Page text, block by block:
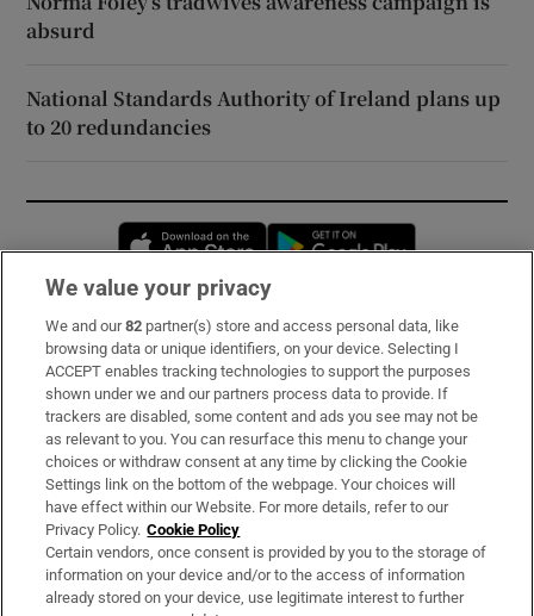
absurd
National Standards Authority of Ireland plans up
to 20 redundancies
Opens in new window
Subscribe
Support
About Us
Irish Times Products & Services
OUR PARTNERS:
We value your privacy
We and our82 partner(s) store and access personal data, like
browsing data or unique identifiers, on your device. Selecting I
ACCEPT enables tracking technologies to support the purposes
shown under we and our partners process data to provide. If
trackers are disabled, some content and ads you see may not be
as relevant to you. You can resurface this menu to change your
choices or withdraw consent at any time by clicking the Cookie
Settings link on the bottom of the webpage. Your choices will
have effect within our Website. For more details, refer to our
Privacy Policy. Cookie Policy
Certain vendors, once consent is provided by you to the storage of
information on your device and/or to the access of information
already stored on your device, use legitimate interest to further